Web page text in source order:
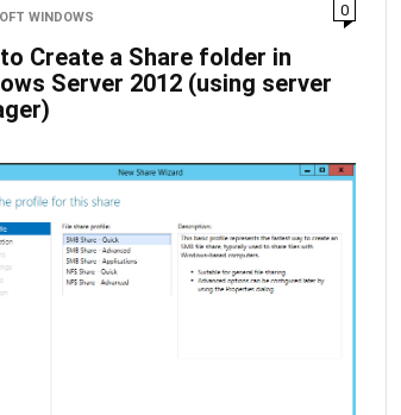
WINDOWS 0
Create a Share folder in
Server 2012 (using server